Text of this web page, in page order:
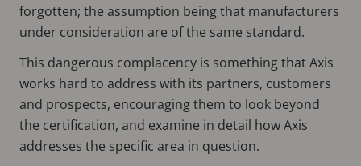
forgotten; the assumption being that manufacturers
under consideration are of the same standard.
This dangerous complacency is something that Axis
works hard to address with its partners, customers
and prospects, encouraging them to look beyond
the certification, and examine in detail how Axis
addresses the specific area in question.